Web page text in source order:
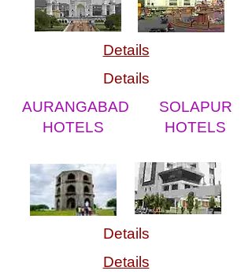
Details
Details
AURANGABAD
HOTELS
SOLAPUR
HOTELS
Details
Details